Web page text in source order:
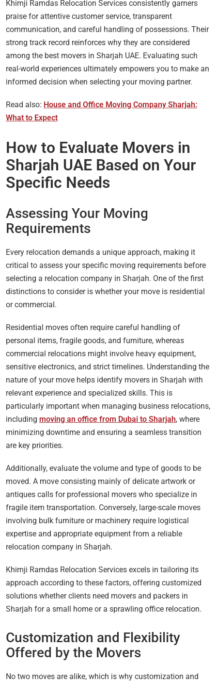
Khimji Ramdas Relocation Services consistently garners
praise for attentive customer service, transparent
communication, and careful handling of possessions. Their
strong track record reinforces why they are considered
among the best movers in Sharjah UAE. Evaluating such
real-world experiences ultimately empowers you to make an
informed decision when selecting your moving partner.
Read also: House and Office Moving Company Sharjah:
What to Expect
How to Evaluate Movers in
Sharjah UAE Based on Your
Specific Needs
Assessing Your Moving
Requirements
Every relocation demands a unique approach, making it
critical to assess your specific moving requirements before
selecting a relocation company in Sharjah. One of the first
distinctions to consider is whether your move is residential
or commercial.
Residential moves often require careful handling of
personal items, fragile goods, and furniture, whereas
commercial relocations might involve heavy equipment,
sensitive electronics, and strict timelines. Understanding the
nature of your move helps identify movers in Sharjah with
relevant experience and specialized skills. This is
particularly important when managing business relocations,
including moving an office from Dubai to Sharjah, where
minimizing downtime and ensuring a seamless transition
are key priorities.
Additionally, evaluate the volume and type of goods to be
moved. A move consisting mainly of delicate artwork or
antiques calls for professional movers who specialize in
fragile item transportation. Conversely, large-scale moves
involving bulk furniture or machinery require logistical
expertise and appropriate equipment from a reliable
relocation company in Sharjah.
Khimji Ramdas Relocation Services excels in tailoring its
approach according to these factors, offering customized
solutions whether clients need movers and packers in
Sharjah for a small home or a sprawling office relocation.
Customization and Flexibility
Offered by the Movers
No two moves are alike, which is why customization and